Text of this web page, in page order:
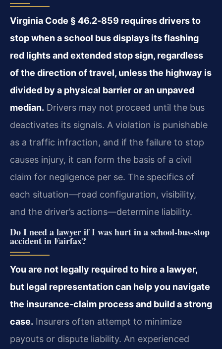
Virginia Code § 46.2‑859 requires drivers to
stop when a school bus displays its flashing
red lights and extended stop sign, regardless
of the direction of travel, unless the highway is
divided by a physical barrier or an unpaved
median. Drivers may not proceed until the bus
deactivates its signals. A violation is punishable
as a traffic infraction, and if the failure to stop
causes injury, it can form the basis of a civil
claim for negligence per se. The specifics of
each situation—road configuration, visibility,
and the driver’s actions—determine liability.
Do I need a lawyer if I was hurt in a school‑bus‑stop
accident in Fairfax?
You are not legally required to hire a lawyer,
but legal representation can help you navigate
the insurance‑claim process and build a strong
case. Insurers often attempt to minimize
payouts or dispute liability. An experienced